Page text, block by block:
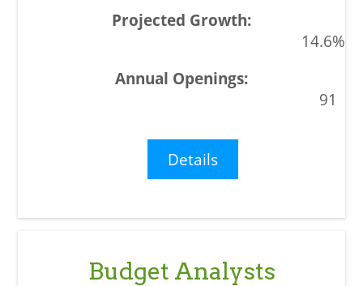
14.6%
91
Details
Budget Analysts